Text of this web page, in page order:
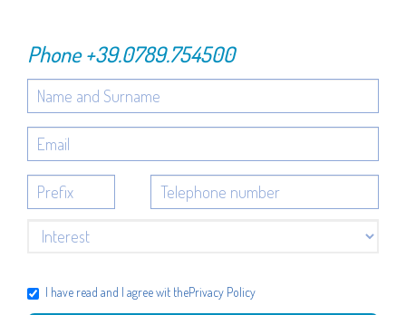
Phone+39.0789.754500
I have read and I agree wit thePrivacy Policy